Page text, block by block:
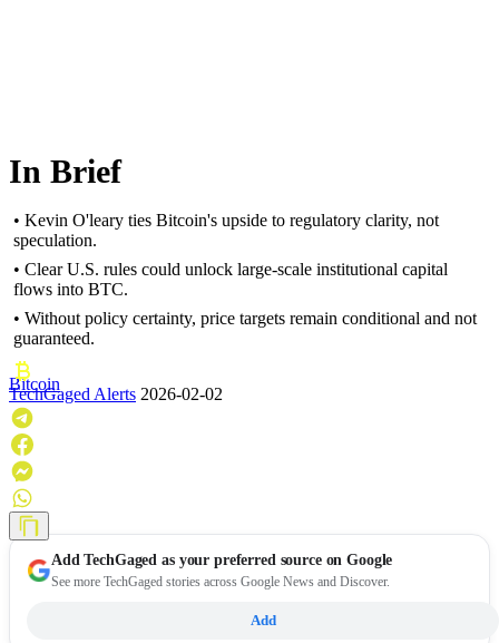
In Brief
• Kevin O'leary ties Bitcoin's upside to regulatory clarity, not
speculation.
• Clear U.S. rules could unlock large-scale institutional capital
flows into BTC.
• Without policy certainty, price targets remain conditional and not
guaranteed.
Bitcoin
TechGaged Alerts 2026-02-02
AddTechGaged as your preferred source on Google
See more TechGaged stories across Google News and Discover.
Add